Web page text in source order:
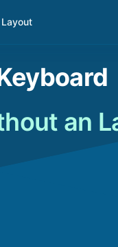
an